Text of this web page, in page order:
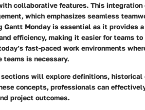
collaborative features. This
which emphasizes seamless
Gantt Monday is essential as it provides
efficiency, making it easier for teams
fast-paced work environments
teams is necessary.
will explore definitions,
concepts, professionals can
project outcomes.